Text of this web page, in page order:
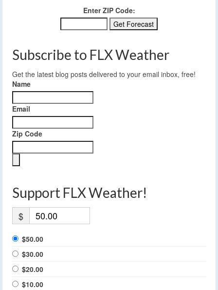
Enter ZIP Code:
Subscribe to FLX Weather
Get the latest blog posts delivered to your email inbox, free!
Name
Email
Zip Code
Support FLX Weather!
$
$50.00
$30.00
$20.00
$10.00